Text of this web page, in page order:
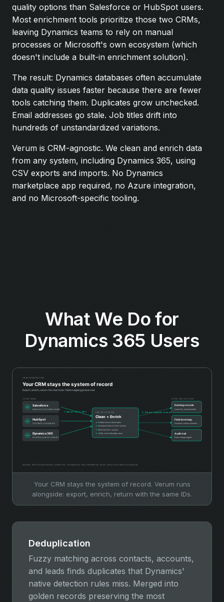
quality options than Salesforce or HubSpot users.
Most enrichment tools prioritize those two CRMs,
leaving Dynamics teams to rely on manual
processes or Microsoft's own ecosystem (which
doesn't include a built-in enrichment solution).
The result: Dynamics databases often accumulate
data quality issues faster because there are fewer
tools catching them. Duplicates grow unchecked.
Email addresses go stale. Job titles drift into
hundreds of unstandardized variations.
Verum is CRM-agnostic. We clean and enrich data
from any system, including Dynamics 365, using
CSV exports and imports. No Dynamics
marketplace app required, no Azure integration,
and no Microsoft-specific tooling.
What We Do for
Dynamics 365 Users
Your CRM stays the system of record. Verum runs
alongside: export, enrich, return with the same IDs.
Deduplication
Fuzzy matching across contacts, accounts,
and leads finds duplicates that Dynamics'
native detection rules miss. Merged into
golden records preserving the most